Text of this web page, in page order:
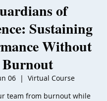
of
Sustaining
Without
Burnout
06
  |
Virtual Course
team from burnout while